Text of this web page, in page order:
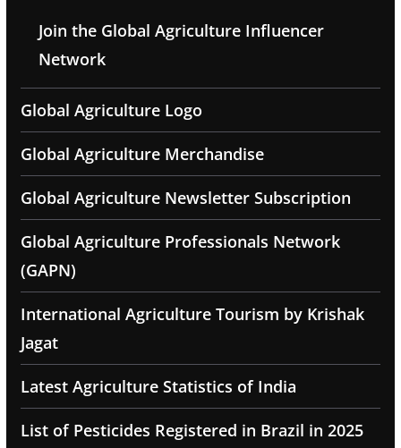
Join the Global Agriculture Influencer
Network
Global Agriculture Logo
Global Agriculture Merchandise
Global Agriculture Newsletter Subscription
Global Agriculture Professionals Network
(GAPN)
International Agriculture Tourism by Krishak
Jagat
Latest Agriculture Statistics of India
List of Pesticides Registered in Brazil in 2025